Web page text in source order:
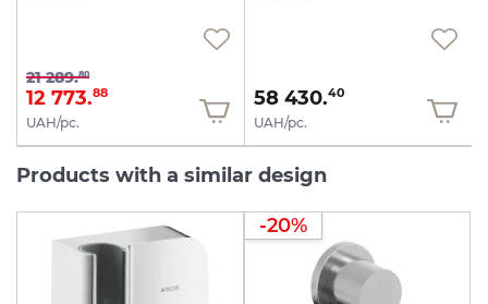
21 289.80
12 773.88
UAH/pc.
58 430.40
UAH/pc.
Products with a similar design
-20%